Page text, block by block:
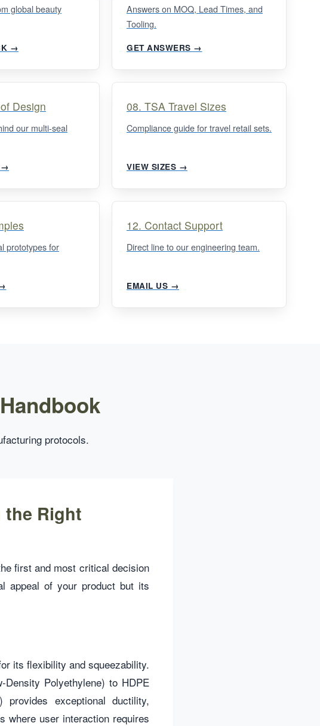
global beauty
→
Answers on MOQ, Lead Times, and
Tooling.
GET ANSWERS →
Design
our multi-seal
→
08. TSA Travel Sizes
Compliance guide for travel retail sets.
VIEW SIZES →
prototypes for
12. Contact Support
Direct line to our engineering team.
EMAIL US →
protocols.
the Right
first and most critical decision
appeal of your product but its
its flexibility and squeezability.
Polyethylene) to HDPE
provides exceptional ductility,
where user interaction requires